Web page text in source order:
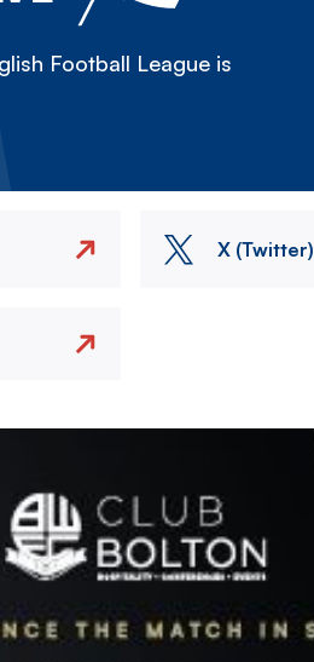
Football League is
X (Twitter)